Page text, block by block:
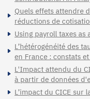
Quels effets attendre
réductions de
Using payroll taxes
L’hétérogénéité des
en France : constats
L'Impact attendu du
à partir de données
L’impact du CICE sur